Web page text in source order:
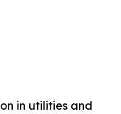
in utilities and